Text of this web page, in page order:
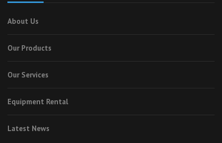
About Us
Our Products
Our Services
Equipment Rental
Latest News